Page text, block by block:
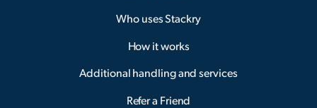
Who uses Stackry
How it works
Additional handling and services
Refer a Friend